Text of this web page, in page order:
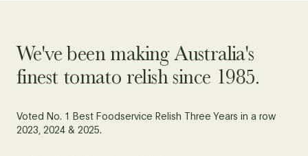
We've been making Australia's
finest tomato relish since 1985.
Voted No. 1 Best Foodservice Relish Three Years in a row
2023, 2024 & 2025.